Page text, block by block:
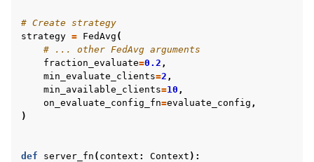
# Create strategy
strategy = FedAvg (
# ... other FedAvg arguments
fraction_evaluate=0.2 ,
min_evaluate_clients=2 ,
min_available_clients=10 ,
on_evaluate_config_fn=evaluate_config ,
)
def server_fn ( context : Context ):